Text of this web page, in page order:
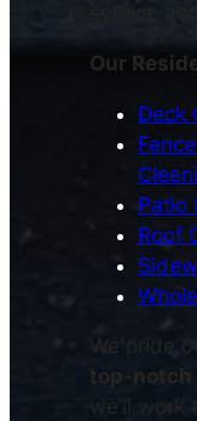
service
Our
Deck
Patio
Roof
We pride
top-notch
we’ll work